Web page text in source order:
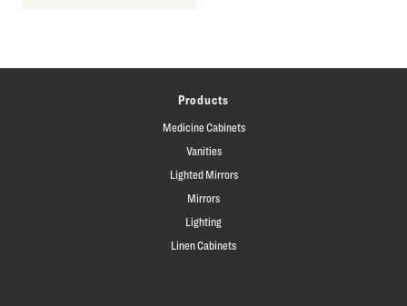
Products
Medicine Cabinets
Vanities
Lighted Mirrors
Mirrors
Lighting
Linen Cabinets